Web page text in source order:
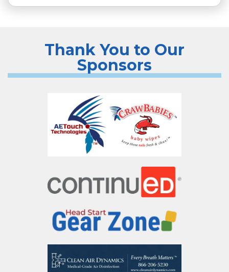
Thank You to Our
Sponsors